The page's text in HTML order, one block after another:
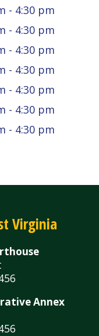
- 4:30 pm
- 4:30 pm
- 4:30 pm
- 4:30 pm
- 4:30 pm
- 4:30 pm
- 4:30 pm
Virginia
Annex